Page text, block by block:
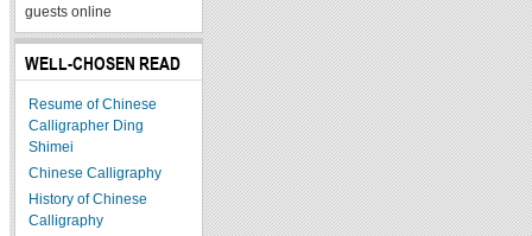
guests online
WELL-CHOSEN READ
Resume of Chinese
Calligrapher Ding
Shimei
Chinese Calligraphy
History of Chinese
Calligraphy